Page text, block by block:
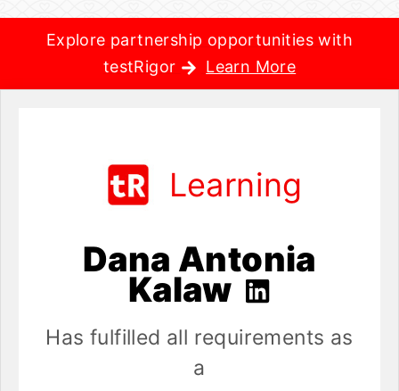
Explore partnership opportunities with
testRigor
Learn More
Learning
Dana Antonia
Kalaw
Has fulfilled all requirements as
a